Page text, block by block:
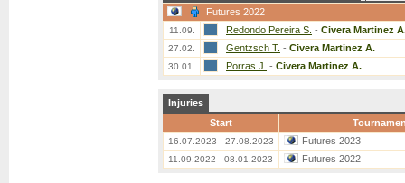
Futures 2022
11.09. Redondo Pereira S. - Civera Martinez
27.02. Gentzsch T. - Civera Martinez A.
30.01. Porras J. - Civera Martinez A.
Injuries
Start
16.07.2023 - 27.08.2023 Futures 2023
11.09.2022 - 08.01.2023 Futures 2022